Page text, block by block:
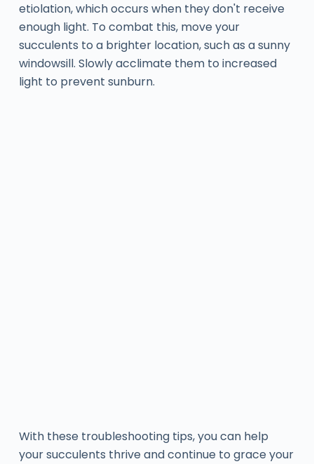
etiolation, which occurs when they don't receive
enough light. To combat this, move your
succulents to a brighter location, such as a sunny
windowsill. Slowly acclimate them to increased
light to prevent sunburn.
With these troubleshooting tips, you can help
your succulents thrive and continue to grace your